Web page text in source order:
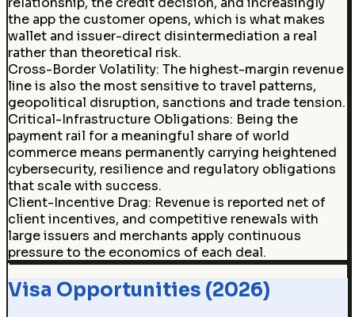
the app the customer opens, which is what makes
wallet and issuer-direct disintermediation a real
rather than theoretical risk.
Cross-Border Volatility: The highest-margin revenue
line is also the most sensitive to travel patterns,
geopolitical disruption, sanctions and trade tension.
Critical-Infrastructure Obligations: Being the
payment rail for a meaningful share of world
commerce means permanently carrying heightened
cybersecurity, resilience and regulatory obligations
that scale with success.
Client-Incentive Drag: Revenue is reported net of
client incentives, and competitive renewals with
large issuers and merchants apply continuous
pressure to the economics of each deal.
Visa Opportunities (2026)